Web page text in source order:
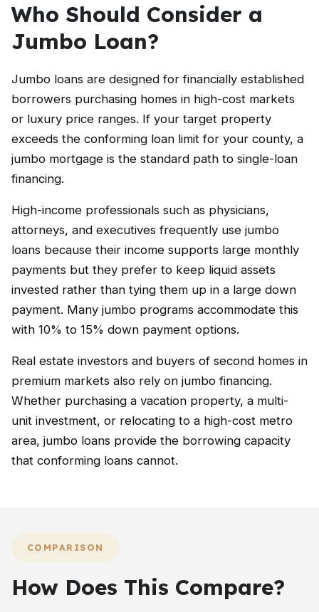
Who Should Consider a
Jumbo Loan?
Jumbo loans are designed for financially established
borrowers purchasing homes in high-cost markets
or luxury price ranges. If your target property
exceeds the conforming loan limit for your county, a
jumbo mortgage is the standard path to single-loan
financing.
High-income professionals such as physicians,
attorneys, and executives frequently use jumbo
loans because their income supports large monthly
payments but they prefer to keep liquid assets
invested rather than tying them up in a large down
payment. Many jumbo programs accommodate this
with 10% to 15% down payment options.
Real estate investors and buyers of second homes in
premium markets also rely on jumbo financing.
Whether purchasing a vacation property, a multi-
unit investment, or relocating to a high-cost metro
area, jumbo loans provide the borrowing capacity
that conforming loans cannot.
COMPARISON
How Does This Compare?